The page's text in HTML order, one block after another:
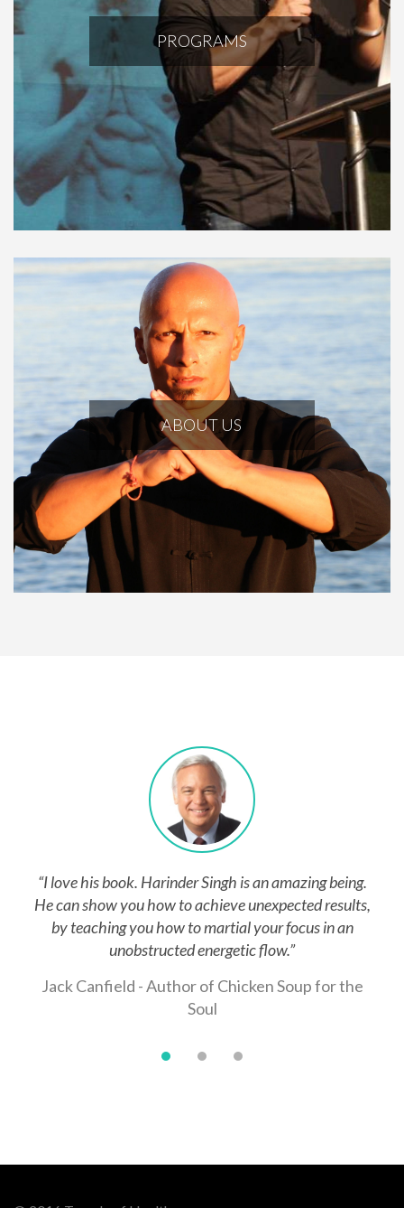
PROGRAMS
ABOUT US
amazing being.
results,
focus in an
Soup for the
“"I was particularly impressed with
enlightened us with the concept
Breathing(Mind Boxing). This skill
increased stamina not only during
struggle against a violent,